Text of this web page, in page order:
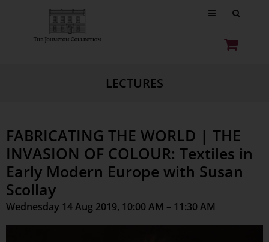
LECTURES
FABRICATING THE WORLD | THE
INVASION OF COLOUR: Textiles in
Early Modern Europe with Susan
Scollay
Wednesday 14 Aug 2019, 10:00 AM – 11:30 AM